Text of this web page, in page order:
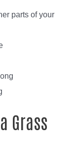
parts of your
Grass